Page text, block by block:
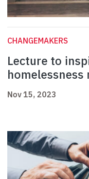
CHANGEMAKERS
Lecture to
homelessness
Nov 15, 2023